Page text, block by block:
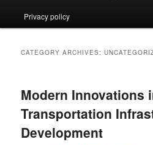
to
to
Privacy policy
CATEGORY ARCHIVES:
Modern Innovations
Transportation
Development